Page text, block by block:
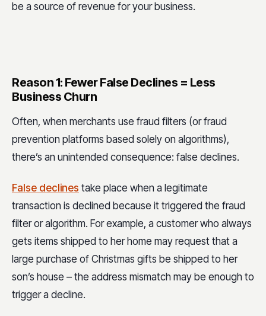
be a source of revenue for your business.
Reason 1: Fewer False Declines = Less
Business Churn
Often, when merchants use fraud filters (or fraud
prevention platforms based solely on algorithms),
there’s an unintended consequence: false declines.
False declines take place when a legitimate
transaction is declined because it triggered the fraud
filter or algorithm. For example, a customer who always
gets items shipped to her home may request that a
large purchase of Christmas gifts be shipped to her
son’s house – the address mismatch may be enough to
trigger a decline.